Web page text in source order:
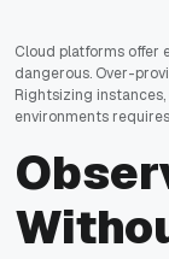
Cloud platforms offer
dangerous. Over-
Rightsizing
environments